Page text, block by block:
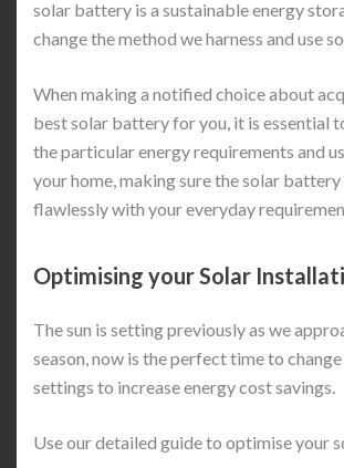
solar battery is a sustainable energy
change the method we harness and use
When making a notified choice about
best solar battery for you, it is essential
the particular energy requirements and
your home, making sure the solar battery
flawlessly with your everyday
Optimising your Solar
The sun is setting previously as we
season, now is the perfect time to
settings to increase energy cost savings.
Use our detailed guide to optimise your